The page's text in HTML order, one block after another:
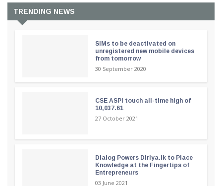
TRENDING NEWS
SIMs to be deactivated on
unregistered new mobile devices
from tomorrow
30 September 2020
CSE ASPI touch all-time high of
10,037.61
27 October 2021
Dialog Powers Diriya.lk to Place
Knowledge at the Fingertips of
Entrepreneurs
03 June 2021